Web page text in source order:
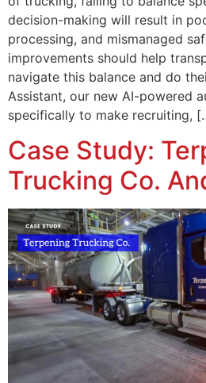
decision-making will result in
processing, and mismanaged
improvements should help
navigate this balance and do
Assistant, our new AI-powered
specifically to make recruiting,
Case Study:
Trucking Co.